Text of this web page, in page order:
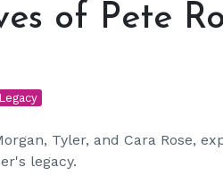
of Pete
Tyler, and Cara Rose,
legacy.